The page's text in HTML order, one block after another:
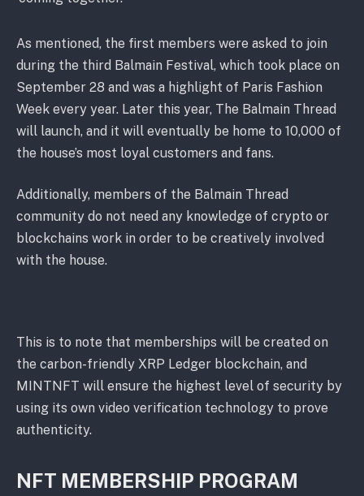
As mentioned, the first members were asked to join
during the third Balmain Festival, which took place on
September 28 and was a highlight of Paris Fashion
Week every year. Later this year, The Balmain Thread
will launch, and it will eventually be home to 10,000 of
the house’s most loyal customers and fans.
Additionally, members of the Balmain Thread
community do not need any knowledge of crypto or
blockchains work in order to be creatively involved
with the house.
This is to note that memberships will be created on
the carbon-friendly XRP Ledger blockchain, and
MINTNFT will ensure the highest level of security by
using its own video verification technology to prove
authenticity.
NFT MEMBERSHIP PROGRAM